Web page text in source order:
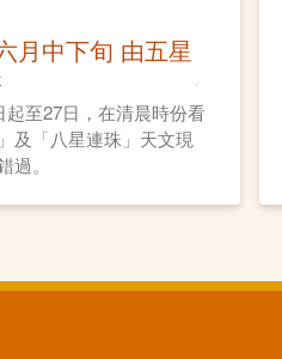
月中下旬 由五星
至27日，在清晨時份看
及「八星連珠」天文現
。